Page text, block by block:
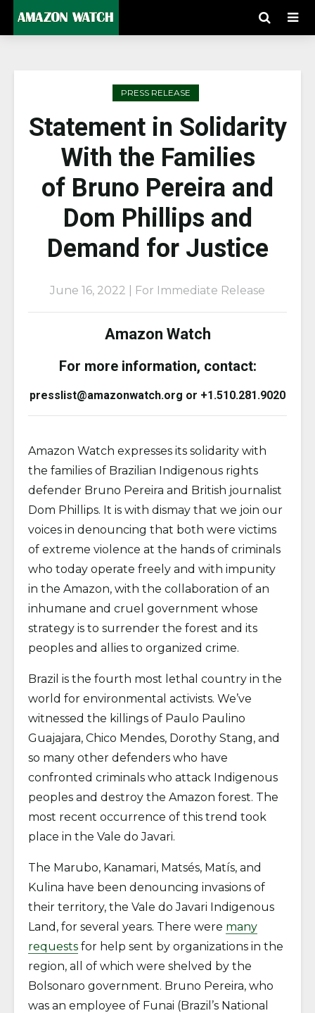
PRESS RELEASE
Statement in Solidarity
With the Families
of Bruno Pereira and
Dom Phillips and
Demand for Justice
June 16, 2022 | For Immediate Release
Amazon Watch
For more information, contact:
presslist@amazonwatch.org or +1.510.281.9020
Amazon Watch expresses its solidarity with
the families of Brazilian Indigenous rights
defender Bruno Pereira and British journalist
Dom Phillips. It is with dismay that we join our
voices in denouncing that both were victims
of extreme violence at the hands of criminals
who today operate freely and with impunity
in the Amazon, with the collaboration of an
inhumane and cruel government whose
strategy is to surrender the forest and its
peoples and allies to organized crime.
Brazil is the fourth most lethal country in the
world for environmental activists. We’ve
witnessed the killings of Paulo Paulino
Guajajara, Chico Mendes, Dorothy Stang, and
so many other defenders who have
confronted criminals who attack Indigenous
peoples and destroy the Amazon forest. The
most recent occurrence of this trend took
place in the Vale do Javari.
The Marubo, Kanamari, Matsés, Matís, and
Kulina have been denouncing invasions of
their territory, the Vale do Javari Indigenous
Land, for several years. There were many
requests for help sent by organizations in the
region, all of which were shelved by the
Bolsonaro government. Bruno Pereira, who
was an employee of Funai (Brazil’s National